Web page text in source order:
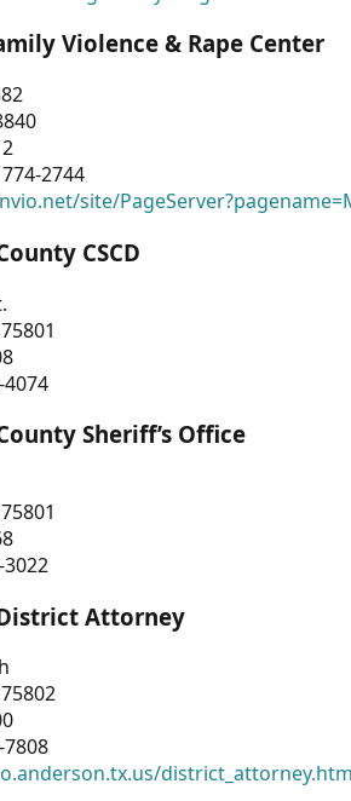
Violence & Rape Center
2744
site/
CSCD
4074
Sheriff’s Office
3022
Attorney
7808